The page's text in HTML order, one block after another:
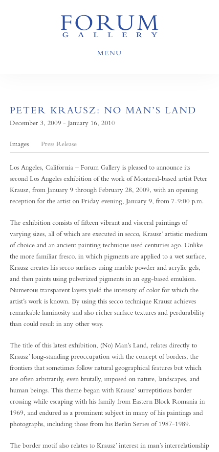
MENU
PETER KRAUSZ: NO MAN’S LAND
December 3, 2009 - January 16, 2010
Images Press Release
Los Angeles, California – Forum Gallery is pleased to announce its
second Los Angeles exhibition of the work of Montreal-based artist Peter
Krausz, from January 9 through February 28, 2009, with an opening
reception for the artist on Friday evening, January 9, from 7-9:00 p.m.
The exhibition consists of fifteen vibrant and visceral paintings of
varying sizes, all of which are executed in secco, Krausz’ artistic medium
of choice and an ancient painting technique used centuries ago. Unlike
the more familiar fresco, in which pigments are applied to a wet surface,
Krausz creates his secco surfaces using marble powder and acrylic gels,
and then paints using pulverized pigments in an egg-based emulsion.
Numerous transparent layers yield the intensity of color for which the
artist’s work is known. By using this secco technique Krausz achieves
remarkable luminosity and also richer surface textures and perdurability
than could result in any other way.
The title of this latest exhibition, (No) Man’s Land, relates directly to
Krausz’ long-standing preoccupation with the concept of borders, the
frontiers that sometimes follow natural geographical features but which
are often arbitrarily, even brutally, imposed on nature, landscapes, and
human beings. This theme began with Krausz’ surreptitious border
crossing while escaping with his family from Eastern Block Romania in
1969, and endured as a prominent subject in many of his paintings and
photographs, including those from his Berlin Series of 1987-1989.
The border motif also relates to Krausz’ interest in man’s interrelationship